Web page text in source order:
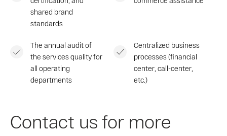
shared brand
standards
The annual audit of
the services quality for
all operating
departments
Centralized business
processes (financial
center, call-center,
etc.)
Contact us for more